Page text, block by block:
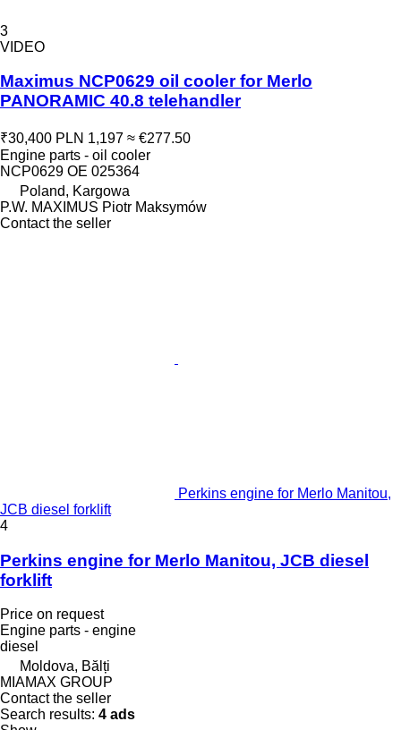
3
VIDEO
Maximus NCP0629 oil cooler for Merlo
PANORAMIC 40.8 telehandler
₹30,400 PLN 1,197 ≈ €277.50
Engine parts - oil cooler
NCP0629 OE 025364
Poland, Kargowa
P.W. MAXIMUS Piotr Maksymów
Contact the seller
Perkins engine for Merlo Manitou,
JCB diesel forklift
4
Perkins engine for Merlo Manitou, JCB diesel
forklift
Price on request
Engine parts - engine
diesel
Moldova, Bălți
MIAMAX GROUP
Contact the seller
Search results: 4 ads